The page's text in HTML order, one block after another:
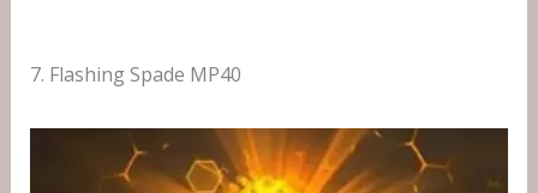
7. Flashing Spade MP40